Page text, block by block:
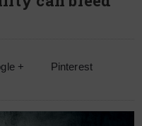
+
Pinterest